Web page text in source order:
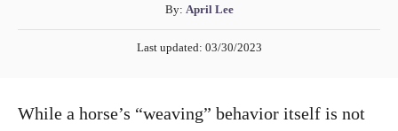
By: A
u
t
r
April Lee
PLast updated: 03/30/2023
While a horse’s “weaving” behavior itself is not